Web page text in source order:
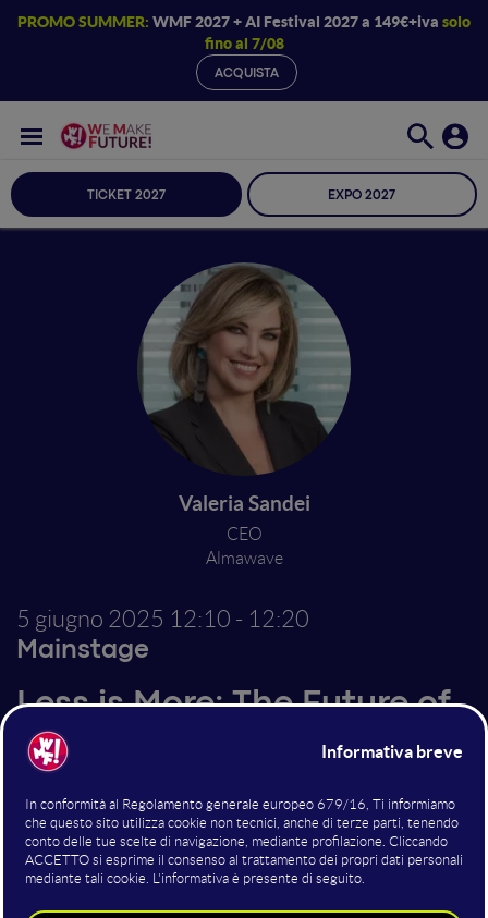
PROMO SUMMER: WMF 2027 + AI Festival 2027 a 149€+iva solo
fino al 7/08
ACQUISTA
TICKET 2027 EXPO 2027
Valeria Sandei
CEO
Almawave
5 giugno 2025 12:10 - 12:20
Mainstage
Less is More: The Future of
LLMs is Lightweight,
Controlled, and Concrete